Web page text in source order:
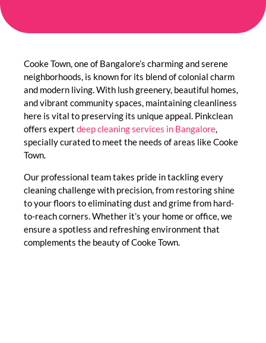
Cooke Town, one of Bangalore’s charming and serene
neighborhoods, is known for its blend of colonial charm
and modern living. With lush greenery, beautiful homes,
and vibrant community spaces, maintaining cleanliness
here is vital to preserving its unique appeal. Pinkclean
offers expert deep cleaning services in Bangalore,
specially curated to meet the needs of areas like Cooke
Town.
Our professional team takes pride in tackling every
cleaning challenge with precision, from restoring shine
to your floors to eliminating dust and grime from hard-
to-reach corners. Whether it’s your home or office, we
ensure a spotless and refreshing environment that
complements the beauty of Cooke Town.